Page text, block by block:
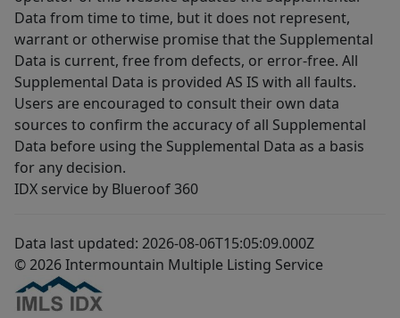
Data from time to time, but it does not represent,
warrant or otherwise promise that the Supplemental
Data is current, free from defects, or error-free. All
Supplemental Data is provided AS IS with all faults.
Users are encouraged to consult their own data
sources to confirm the accuracy of all Supplemental
Data before using the Supplemental Data as a basis
for any decision.
IDX service by Blueroof 360
Data last updated: 2026-08-06T15:05:09.000Z
© 2026 Intermountain Multiple Listing Service